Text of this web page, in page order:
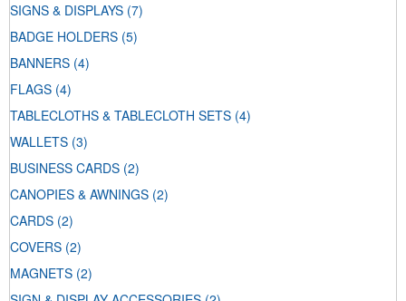
SIGNS & DISPLAYS (7)
BADGE HOLDERS (5)
BANNERS (4)
FLAGS (4)
TABLECLOTHS & TABLECLOTH SETS (4)
WALLETS (3)
BUSINESS CARDS (2)
CANOPIES & AWNINGS (2)
CARDS (2)
COVERS (2)
MAGNETS (2)